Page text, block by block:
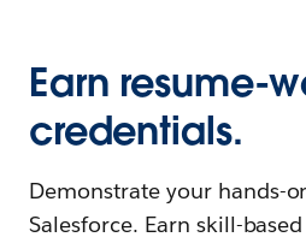
Earn resume-
credentials.
Demonstrate your hands-
Salesforce. Earn skill-